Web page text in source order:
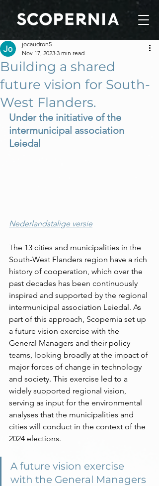
Building a shared
future vision for South-
West Flanders.
jocaudron5
Nov 17, 2023 3 min read
Under the initiative of the
intermunicipal association
Leiedal
Nederlandstalige versie
The 13 cities and municipalities in the
South-West Flanders region have a rich
history of cooperation, which over the
past decades has been continuously
inspired and supported by the regional
intermunicipal association Leiedal. As
part of this approach, Scopernia set up
a future vision exercise with the
General Managers and their policy
teams, looking broadly at the impact of
major forces of change in technology
and society. This exercise led to a
widely supported regional vision,
serving as input for the environmental
analyses that the municipalities and
cities will conduct in the context of the
2024 elections.
A future vision exercise
with the General Managers